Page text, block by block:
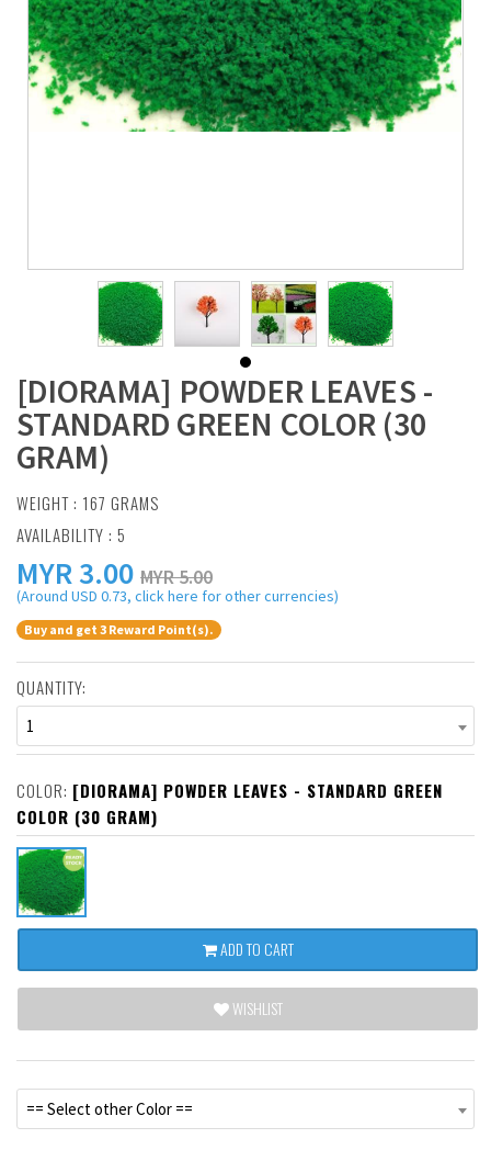
[DIORAMA] POWDER LEAVES -
STANDARD GREEN COLOR (30
GRAM)
WEIGHT : 167 GRAMS
AVAILABILITY : 5
MYR3.00 MYR 5.00
(Around USD 0.73, click here for other currencies)
Buy and get 3 Reward Point(s).
QUANTITY:
1
COLOR: [DIORAMA] POWDER LEAVES - STANDARD GREEN
COLOR (30 GRAM)
ADD TO CART
WISHLIST
== Select other Color ==